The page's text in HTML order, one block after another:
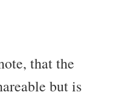
that the
but is